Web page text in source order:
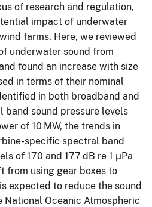
of research and regulation,
impact of underwater
farms. Here, we reviewed
underwater sound from
found an increase with size
in terms of their nominal
in both broadband and
sound pressure levels
of 10 MW, the trends in
specific spectral band
of 170 and 177 dB re 1 μPa
from using gear boxes to
expected to reduce the sound
National Oceanic Atmospheric